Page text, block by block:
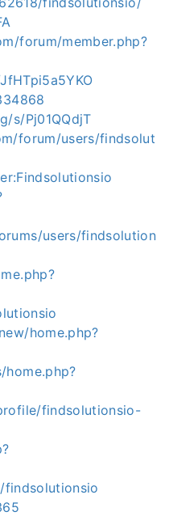
forum/member.php?
s/Pj01QQdjT
forum/users/findsolut
users/findsolution
home.php?
findsolutionsio-